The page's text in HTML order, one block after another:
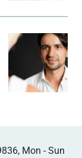
Mon - Sun